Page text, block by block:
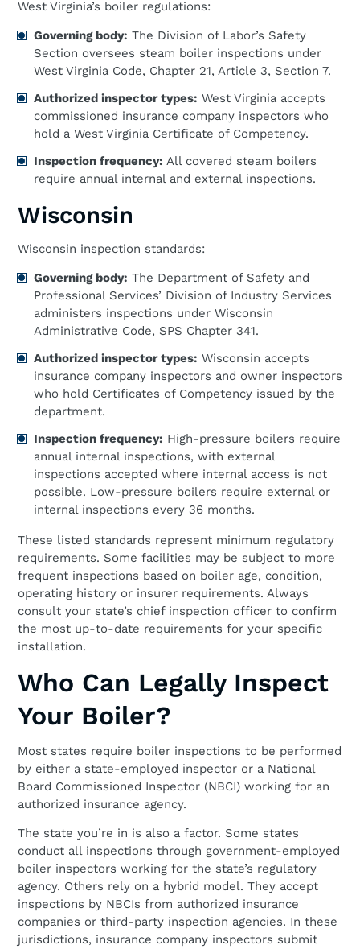
West Virginia’s boiler regulations:
Governing body: The Division of Labor’s Safety
Section oversees steam boiler inspections under
West Virginia Code, Chapter 21, Article 3, Section 7.
Authorized inspector types: West Virginia accepts
commissioned insurance company inspectors who
hold a West Virginia Certificate of Competency.
Inspection frequency: All covered steam boilers
require annual internal and external inspections.
Wisconsin
Wisconsin inspection standards:
Governing body: The Department of Safety and
Professional Services’ Division of Industry Services
administers inspections under Wisconsin
Administrative Code, SPS Chapter 341.
Authorized inspector types: Wisconsin accepts
insurance company inspectors and owner inspectors
who hold Certificates of Competency issued by the
department.
Inspection frequency: High-pressure boilers require
annual internal inspections, with external
inspections accepted where internal access is not
possible. Low-pressure boilers require external or
internal inspections every 36 months.
These listed standards represent minimum regulatory
requirements. Some facilities may be subject to more
frequent inspections based on boiler age, condition,
operating history or insurer requirements. Always
consult your state’s chief inspection officer to confirm
the most up-to-date requirements for your specific
installation.
Who Can Legally Inspect
Your Boiler?
Most states require boiler inspections to be performed
by either a state-employed inspector or a National
Board Commissioned Inspector (NBCI) working for an
authorized insurance agency.
The state you’re in is also a factor. Some states
conduct all inspections through government-employed
boiler inspectors working for the state’s regulatory
agency. Others rely on a hybrid model. They accept
inspections by NBCIs from authorized insurance
companies or third-party inspection agencies. In these
jurisdictions, insurance company inspectors submit